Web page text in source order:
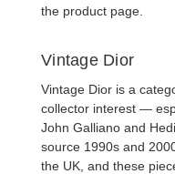
the product page.
Vintage Dior
Vintage Dior is a
collector interest —
John Galliano and
source 1990s and
the UK, and these